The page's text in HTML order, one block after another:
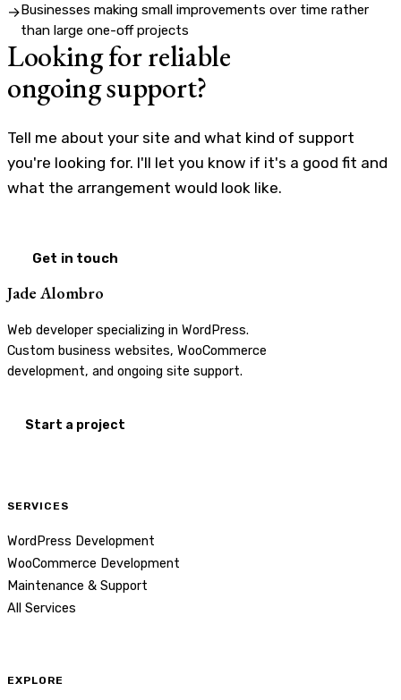
→Businesses making small improvements over time rather
than large one-off projects
Looking for reliable
ongoing support?
Tell me about your site and what kind of support
you're looking for. I'll let you know if it's a good fit and
what the arrangement would look like.
Get in touch
Jade Alombro
Web developer specializing in WordPress.
Custom business websites, WooCommerce
development, and ongoing site support.
Start a project
SERVICES
WordPress Development
WooCommerce Development
Maintenance & Support
All Services
EXPLORE